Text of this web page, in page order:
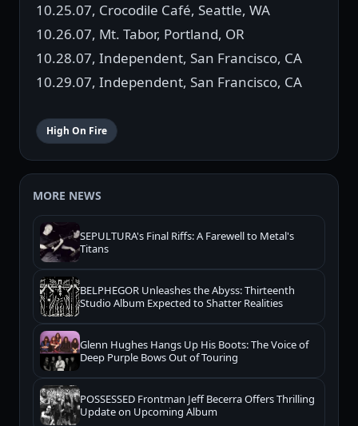
10.25.07, Crocodile Café, Seattle, WA
10.26.07, Mt. Tabor, Portland, OR
10.28.07, Independent, San Francisco, CA
10.29.07, Independent, San Francisco, CA
High On Fire
MORE NEWS
SEPULTURA's Final Riffs: A Farewell to Metal's
Titans
BELPHEGOR Unleashes the Abyss: Thirteenth
Studio Album Expected to Shatter Realities
Glenn Hughes Hangs Up His Boots: The Voice of
Deep Purple Bows Out of Touring
POSSESSED Frontman Jeff Becerra Offers Thrilling
Update on Upcoming Album